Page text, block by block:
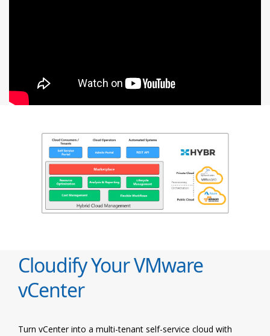
Cloudify Your VMware
vCenter
Turn vCenter into a multi-tenant self-service cloud with